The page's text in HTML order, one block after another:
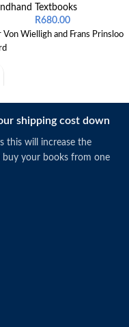
Textbooks
R680.00
Von Wielligh and Frans Prinsloo
shipping cost down
this will increase the
your books from one